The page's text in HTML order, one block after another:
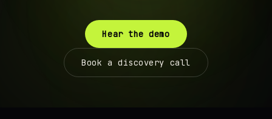
Hear the demo
Book a discovery call